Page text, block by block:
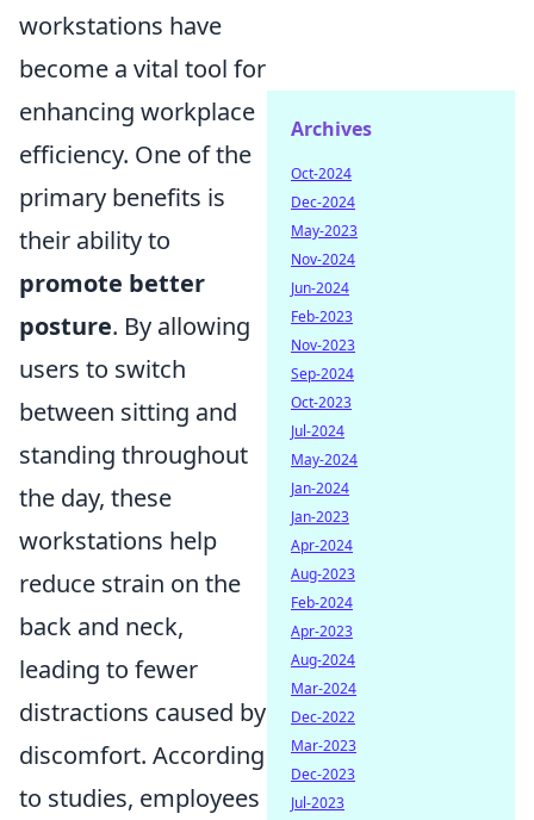
workstations have
become a vital tool for
enhancing workplace
efficiency. One of the
primary benefits is
their ability to
promote better
posture. By allowing
users to switch
between sitting and
standing throughout
the day, these
workstations help
reduce strain on the
back and neck,
leading to fewer
distractions caused by
discomfort. According
to studies, employees
Archives
Oct-2024
Dec-2024
May-2023
Nov-2024
Jun-2024
Feb-2023
Nov-2023
Sep-2024
Oct-2023
Jul-2024
May-2024
Jan-2024
Jan-2023
Apr-2024
Aug-2023
Feb-2024
Apr-2023
Aug-2024
Mar-2024
Dec-2022
Mar-2023
Dec-2023
Jul-2023